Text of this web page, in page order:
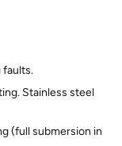
faults.
Stainless steel
(full submersion in